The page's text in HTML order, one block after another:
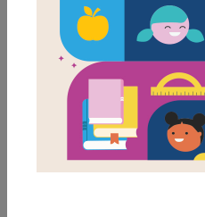
Support Material Types
Game
Lesson Plan
Vocabulary
Video